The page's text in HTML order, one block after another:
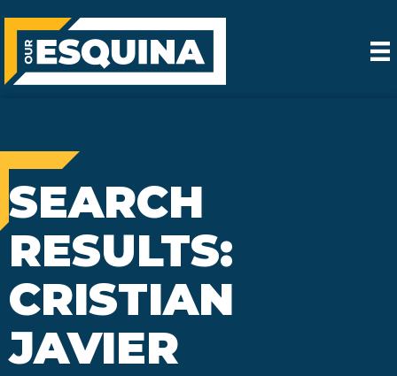
SEARCH
RESULTS:
CRISTIAN
JAVIER